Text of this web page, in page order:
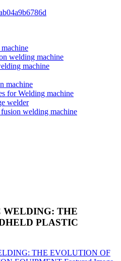
welding machine
machine
machine
for Welding machine
welder
welding machine
WELDING: THE
PLASTIC